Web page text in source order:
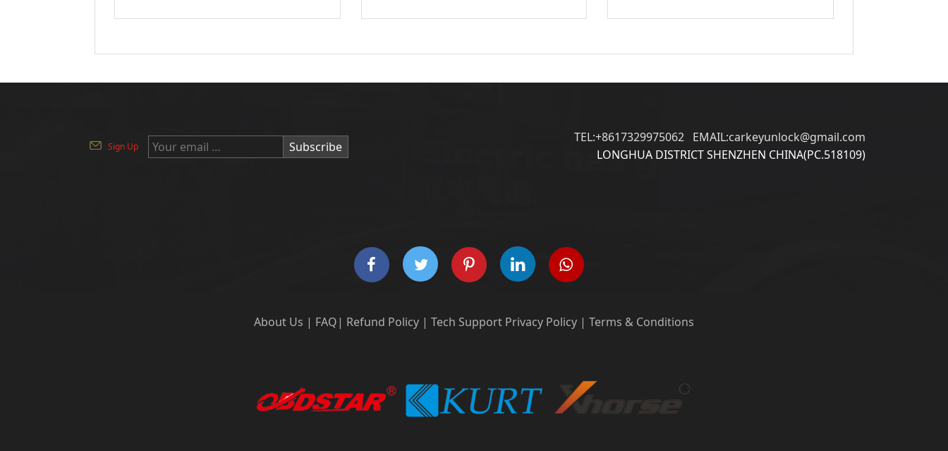
Sign Up Subscribe
TEL:+8617329975062 EMAIL:carkeyunlock@gmail.com
LONGHUA DISTRICT SHENZHEN CHINA(PC.518109)
About Us | FAQ| Refund Policy | Tech Support Privacy Policy | Terms & Conditions